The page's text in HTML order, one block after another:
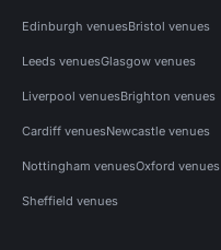
Edinburgh venuesBristol venues
Leeds venuesGlasgow venues
Liverpool venuesBrighton venues
Cardiff venuesNewcastle venues
Nottingham venuesOxford venues
Sheffield venues